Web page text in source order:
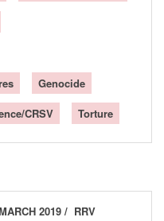
Genocide
CRSV Torture
2019 RRV